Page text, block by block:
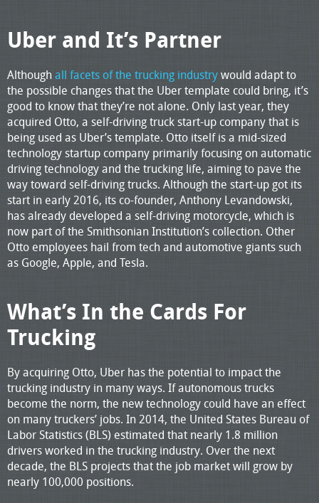
Uber and It’s Partner
Althoughall facets of the trucking industrywould adapt to
the possible changes that the Uber template could bring, it’s
good to know that they’re not alone. Only last year, they
acquired Otto, a self-driving truck start-up company that is
being used as Uber’s template. Otto itself is a mid-sized
technology startup company primarily focusing on automatic
driving technology and the trucking life, aiming to pave the
way toward self-driving trucks. Although the start-up got its
start in early 2016, its co-founder, Anthony Levandowski,
has already developed a self-driving motorcycle, which is
now part of the Smithsonian Institution’s collection. Other
Otto employees hail from tech and automotive giants such
as Google, Apple, and Tesla.
What’s In the Cards For
Trucking
By acquiring Otto, Uber has the potential to impact the
trucking industry in many ways. If autonomous trucks
become the norm, the new technology could have an effect
on many truckers’ jobs. In 2014, the United States Bureau of
Labor Statistics (BLS) estimated that nearly 1.8 million
drivers worked in the trucking industry. Over the next
decade, the BLS projects that the job market will grow by
nearly 100,000 positions.